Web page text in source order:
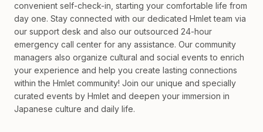
convenient self-check-in, starting your comfortable life from
day one. Stay connected with our dedicated Hmlet team via
our support desk and also our outsourced 24-hour
emergency call center for any assistance. Our community
managers also organize cultural and social events to enrich
your experience and help you create lasting connections
within the Hmlet community! Join our unique and specially
curated events by Hmlet and deepen your immersion in
Japanese culture and daily life.